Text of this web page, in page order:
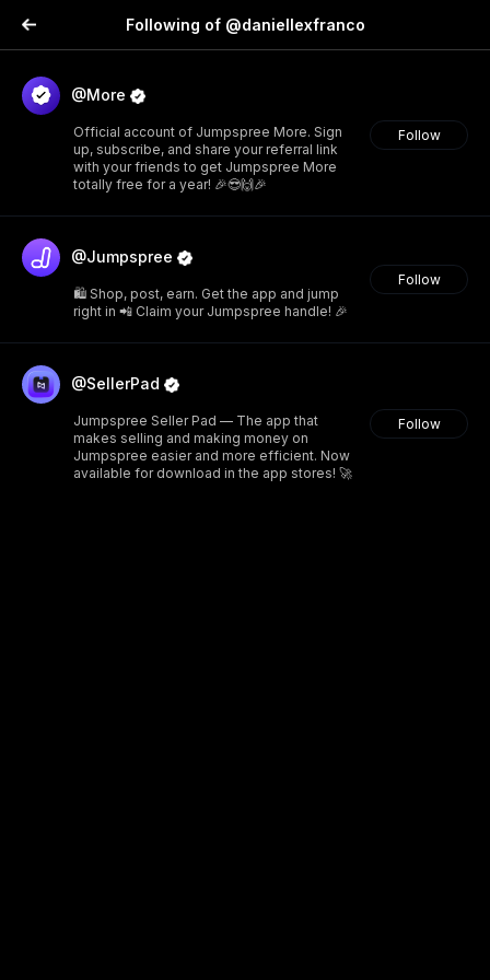
Following of @daniellexfranco
@More
Official account of Jumpspree More. Sign
up, subscribe, and share your referral link
with your friends to get Jumpspree More
totally free for a year! 🎉😎🙌🎉
Follow
@Jumpspree
🛍️ Shop, post, earn. Get the app and jump
right in 📲 Claim your Jumpspree handle! 🎉
Follow
@SellerPad
Jumpspree Seller Pad — The app that
makes selling and making money on
Jumpspree easier and more efficient. Now
available for download in the app stores! 🚀
Follow